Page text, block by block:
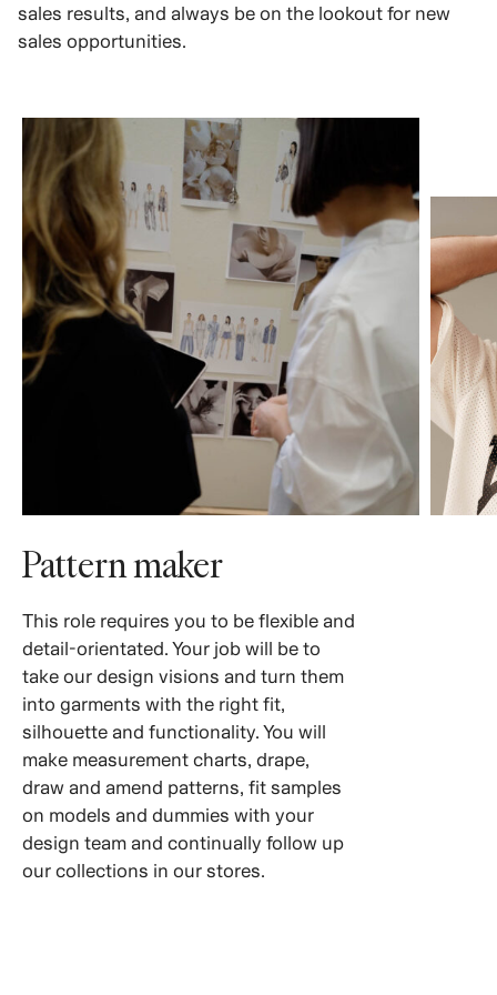
sales results, and always be on the lookout for new
sales opportunities.
Pattern maker
This role requires you to be flexible and
detail-orientated. Your job will be to
take our design visions and turn them
into garments with the right fit,
silhouette and functionality. You will
make measurement charts, drape,
draw and amend patterns, fit samples
on models and dummies with your
design team and continually follow up
our collections in our stores.